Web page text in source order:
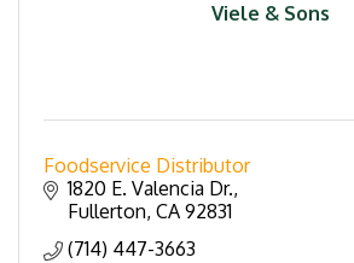
Viele & Sons
Foodservice Distributor
1820 E. Valencia Dr.
Fullerton CA 92831
(714) 447-3663